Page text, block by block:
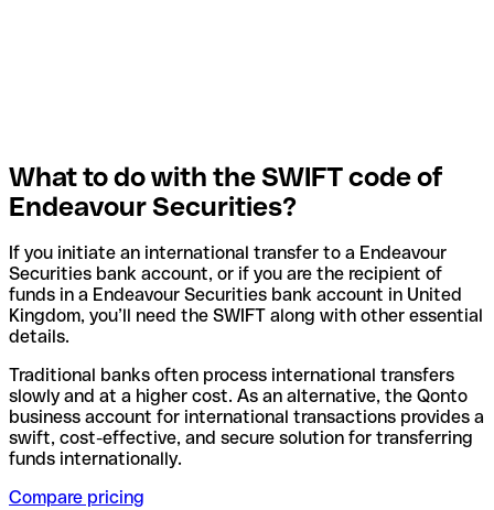
What to do with the SWIFT code of
Endeavour Securities?
If you initiate an international transfer to a Endeavour
Securities bank account, or if you are the recipient of
funds in a Endeavour Securities bank account in United
Kingdom, you’ll need the SWIFT along with other essential
details.
Traditional banks often process international transfers
slowly and at a higher cost. As an alternative, the Qonto
business account for international transactions provides a
swift, cost-effective, and secure solution for transferring
funds internationally.
Compare pricing